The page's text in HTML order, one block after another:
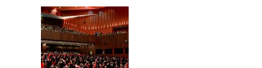
(FAHS)